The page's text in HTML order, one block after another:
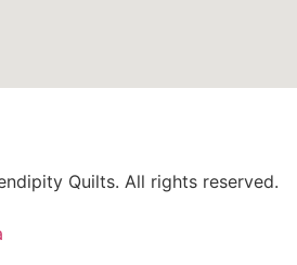
Quilts. All rights reserved.